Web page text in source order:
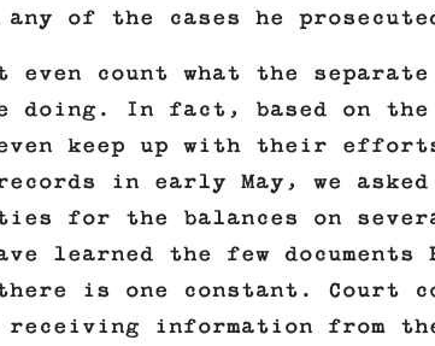
any of the cases he
even count what the
doing. In fact, based on the
even keep up with their
in early May, we
for the balances on
learned the few
is one constant. Court
receiving information from